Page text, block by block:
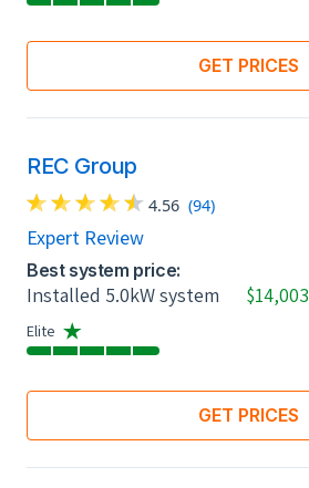
GET PRICES
REC Group
4.56 (94)
Expert Review
Best system price:
Installed 5.0kW system $14,003
Elite
GET PRICES